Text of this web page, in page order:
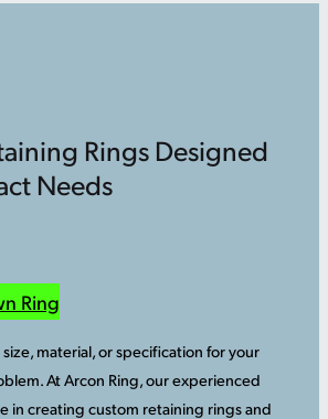
Rings Designed
Needs
Ring
material, or specification for your
At Arcon Ring, our experienced
in creating custom retaining rings and